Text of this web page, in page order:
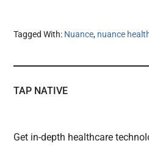
Tagged With: Nuance, nuance
TAP NATIVE
Get in-depth healthcare